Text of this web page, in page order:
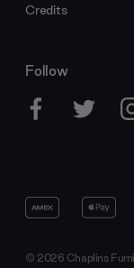
Credits
Follow
© 2026 Chaplins